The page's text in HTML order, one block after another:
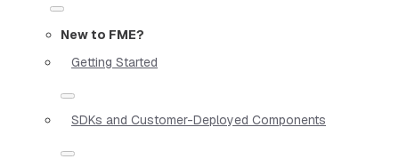
New to FME?
Getting Started
SDKs and Customer-Deployed Components